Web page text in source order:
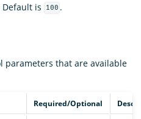
is
100 .
parameters that are available
Required/Optional